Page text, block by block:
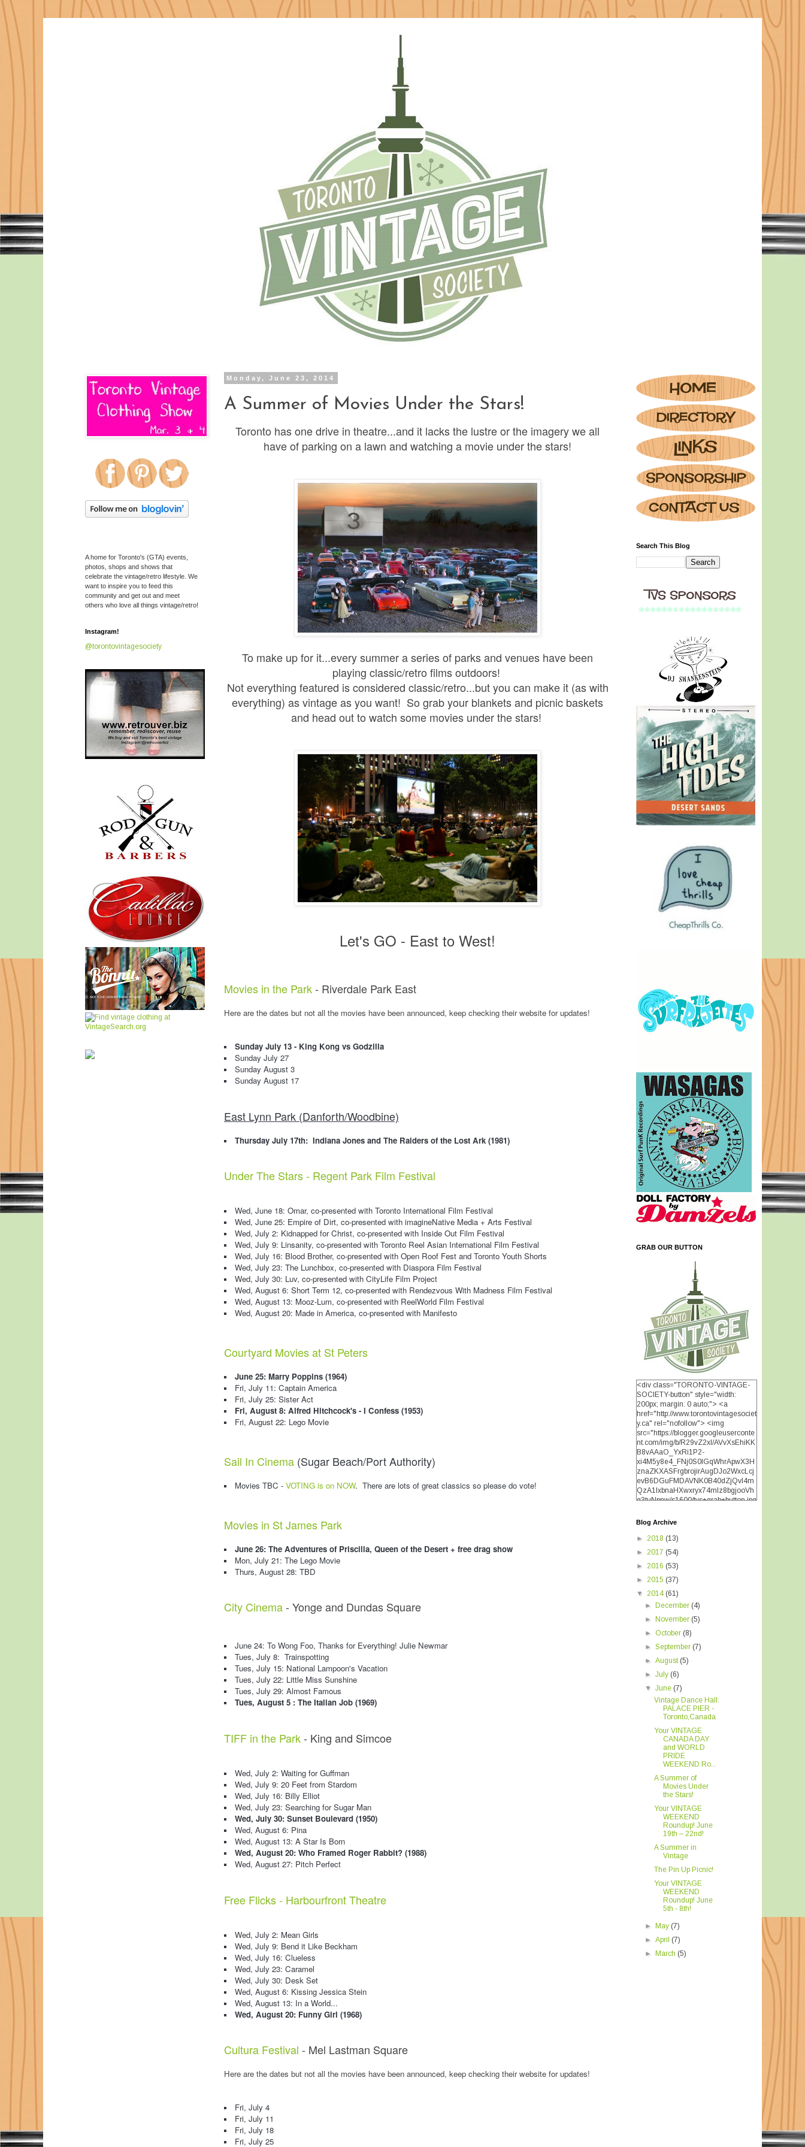
Monday, June 23, 2014
A Summer of Movies Under the Stars!
Toronto has one drive in theatre...and it lacks the lustre or the imagery we all
have of parking on a lawn and watching a movie under the stars!
To make up for it...every summer a series of parks and venues have been
playing classic/retro films outdoors!
Not everything featured is considered classic/retro...but you can make it (as with
everything) as vintage as you want! So grab your blankets and picnic baskets
and head out to watch some movies under the stars!
Let's GO - East to West!
Movies in the Park- Riverdale Park East
Here are the dates but not all the movies have been announced, keep checking their website for updates!
Sunday July 13 - King Kong vs Godzilla
Sunday July 27
Sunday August 3
Sunday August 17
East Lynn Park (Danforth/Woodbine)
Thursday July 17th: Indiana Jones and The Raiders of the Lost Ark (1981)
Under The Stars - Regent Park Film Festival
Wed, June 18: Omar, co-presented with Toronto International Film Festival
Wed, June 25: Empire of Dirt, co-presented with imagineNative Media + Arts Festival
Wed, July 2: Kidnapped for Christ, co-presented with Inside Out Film Festival
Wed, July 9: Linsanity, co-presented with Toronto Reel Asian International Film Festival
Wed, July 16: Blood Brother, co-presented with Open Roof Fest and Toronto Youth Shorts
Wed, July 23: The Lunchbox, co-presented with Diaspora Film Festival
Wed, July 30: Luv, co-presented with CityLife Film Project
Wed, August 6: Short Term 12, co-presented with Rendezvous With Madness Film Festival
Wed, August 13: Mooz-Lum, co-presented with ReelWorld Film Festival
Wed, August 20: Made in America, co-presented with Manifesto
Courtyard Movies at St Peters
June 25: Marry Poppins (1964)
Fri, July 11: Captain America
Fri, July 25: Sister Act
Fri, August 8: Alfred Hitchcock's - I Confess (1953)
Fri, August 22: Lego Movie
Sail In Cinema (Sugar Beach/Port Authority)
Movies TBC -VOTING is on NOW. There are lots of great classics so please do vote!
Movies in St James Park
June 26: The Adventures of Priscilla, Queen of the Desert + free drag show
Mon, July 21: The Lego Movie
Thurs, August 28: TBD
City Cinema- Yonge and Dundas Square
June 24: To Wong Foo, Thanks for Everything! Julie Newmar
Tues, July 8: Trainspotting
Tues, July 15: National Lampoon's Vacation
Tues, July 22: Little Miss Sunshine
Tues, July 29: Almost Famous
Tues, August 5 : The Italian Job (1969)
TIFF in the Park- King and Simcoe
Wed, July 2: Waiting for Guffman
Wed, July 9: 20 Feet from Stardom
Wed, July 16: Billy Elliot
Wed, July 23: Searching for Sugar Man
Wed, July 30: Sunset Boulevard (1950)
Wed, August 6: Pina
Wed, August 13: A Star Is Born
Wed, August 20: Who Framed Roger Rabbit? (1988)
Wed, August 27: Pitch Perfect
Free Flicks - Harbourfront Theatre
Wed, July 2: Mean Girls
Wed, July 9: Bend it Like Beckham
Wed, July 16: Clueless
Wed, July 23: Caramel
Wed, July 30: Desk Set
Wed, August 6: Kissing Jessica Stein
Wed, August 13: In a World...
Wed, August 20: Funny Girl (1968)
Cultura Festival - Mel Lastman Square
Here are the dates but not all the movies have been announced, keep checking their website for updates!
Fri, July 4
Fri, July 11
Fri, July 18
Fri, July 25
A home for Toronto's (GTA) events,
photos, shops and shows that
celebrate the vintage/retro lifestyle. We
want to inspire you to feed this
community and get out and meet
others who love all things vintage/retro!
Instagram!
@torontovintagesociety
Search This Blog
GRAB OUR BUTTON
<div class="TORONTO-VINTAGE-
SOCIETY-button" style="width:
200px; margin: 0 auto;"> <a
href="http://www.torontovintagesociet
y.ca" rel="nofollow"> <img
src="https://blogger.googleuserconte
nt.com/img/b/R29vZ2xl/AVvXsEhiKK
B8vAAaO_YxRi1P2-
xi4M5y8e4_FNj0S0lGqWhrApwX3H
znaZKXASFrgbrojirAugDJo2WxcLcj
evB6DGuFMDAVNK0B40dZjQvI4m
QzA1IxbnaHXwxryx74mIz8bgjooVh
q3tuNpnw/s1600/tvs+grab+button.jpg
SOCIETY" width="200"
Blog Archive
► 2018 (13)
► 2017 (54)
► 2016 (53)
► 2015 (37)
▼ 2014 (61)
►
December (4)
►
November (5)
►October (8)
►September (7)
►August (5)
►July (6)
▼June (7)
Vintage Dance Hall:
PALACE PIER -
Toronto,Canada
Your VINTAGE
CANADA DAY
and WORLD
PRIDE
WEEKEND Ro...
A Summer of
Movies Under
the Stars!
Your VINTAGE
WEEKEND
Roundup! June
19th – 22nd!
A Summer in
Vintage
The Pin Up Picnic!
Your VINTAGE
WEEKEND
Roundup! June
5th - 8th!
► May (7)
►April (7)
►
March (5)